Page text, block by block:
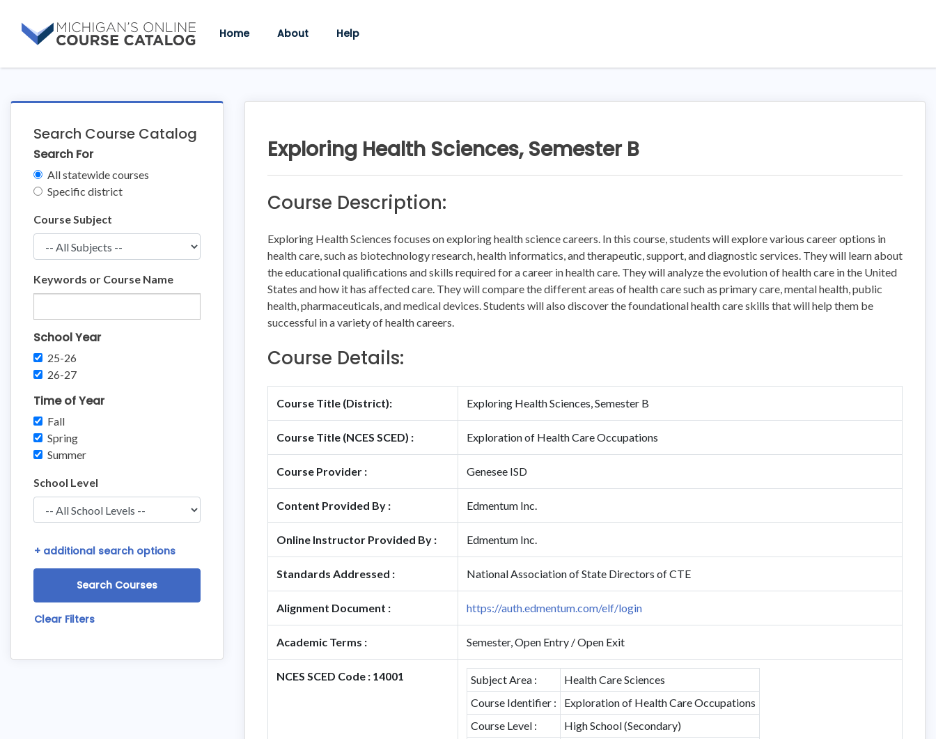
content
course
Home About Help
Search Course Catalog
Filters
Search For
All statewide courses
Specific district
Course Subject
Keywords or Course Name
School Year
25-26
26-27
Time of Year
Fall
Spring
Summer
School Level
+ additional search options
Clear Filters
Exploring Health Sciences, Semester B
Course Description:
Exploring Health Sciences focuses on exploring health science careers. In this course, students will explore various career options in
health care, such as biotechnology research, health informatics, and therapeutic, support, and diagnostic services. They will learn about
the educational qualifications and skills required for a career in health care. They will analyze the evolution of health care in the United
States and how it has affected care. They will compare the different areas of health care such as primary care, mental health, public
health, pharmaceuticals, and medical devices. Students will also discover the foundational health care skills that will help them be
successful in a variety of health careers.
Course Details:
Course Title (District): Exploring Health Sciences, Semester B
Course Title (NCES SCED) : Exploration of Health Care Occupations
Course Provider : Genesee ISD
Content Provided By : Edmentum Inc.
Online Instructor Provided By : Edmentum Inc.
Standards Addressed : National Association of State Directors of CTE
Alignment Document : https://auth.edmentum.com/elf/login
Academic Terms : Semester, Open Entry / Open Exit
NCES SCED Code : 14001 Subject Area :
Health Care Sciences
Course Identifier :
Exploration of Health Care Occupations
Course Level :
High School (Secondary)